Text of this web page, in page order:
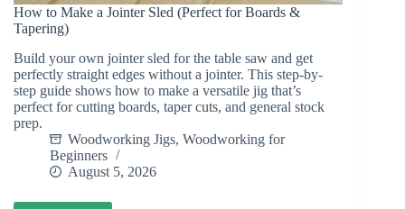
How to Make a Jointer Sled (Perfect for Boards &
Tapering)
Build your own jointer sled for the table saw and get
perfectly straight edges without a jointer. This step-by-
step guide shows how to make a versatile jig that’s
perfect for cutting boards, taper cuts, and general stock
prep.
Woodworking Jigs, Woodworking for
Beginners
August 5, 2026